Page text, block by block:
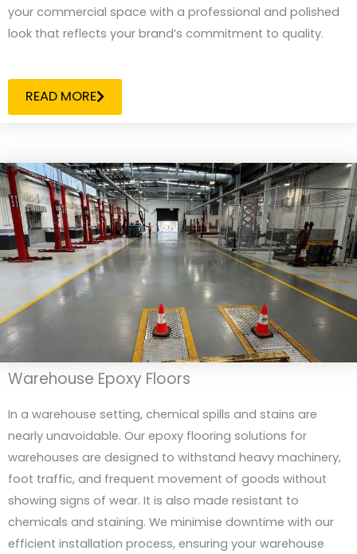
your commercial space with a professional and polished
look that reflects your brand’s commitment to quality.
READ MORE
Warehouse Epoxy Floors
In a warehouse setting, chemical spills and stains are
nearly unavoidable. Our epoxy flooring solutions for
warehouses are designed to withstand heavy machinery,
foot traffic, and frequent movement of goods without
showing signs of wear. It is also made resistant to
chemicals and staining. We minimise downtime with our
efficient installation process, ensuring your warehouse